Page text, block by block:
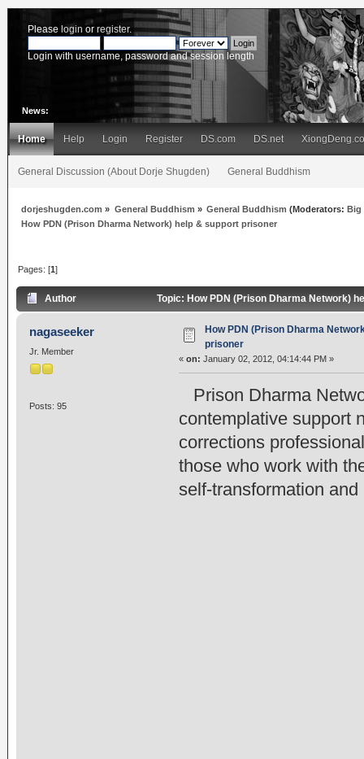
Please login or register.
Login with username, password and session length
News:
Home Help Login Register DS.com DS.net
General Discussion (About Dorje Shugden) General Buddhism
dorjeshugden.com » General Buddhism » General Buddhism (Moderators: Big
How PDN (Prison Dharma Network) help & support prisoner
Pages: [1]
Author Topic: How PDN (Prison Dharma Network)
nagaseeker
Jr. Member
Posts: 95
How PDN (Prison Dharma
prisoner
« on: January 02, 2012, 04:14:44 PM »
Prison Dharma
contemplative support
corrections
those who work with
self-transformation